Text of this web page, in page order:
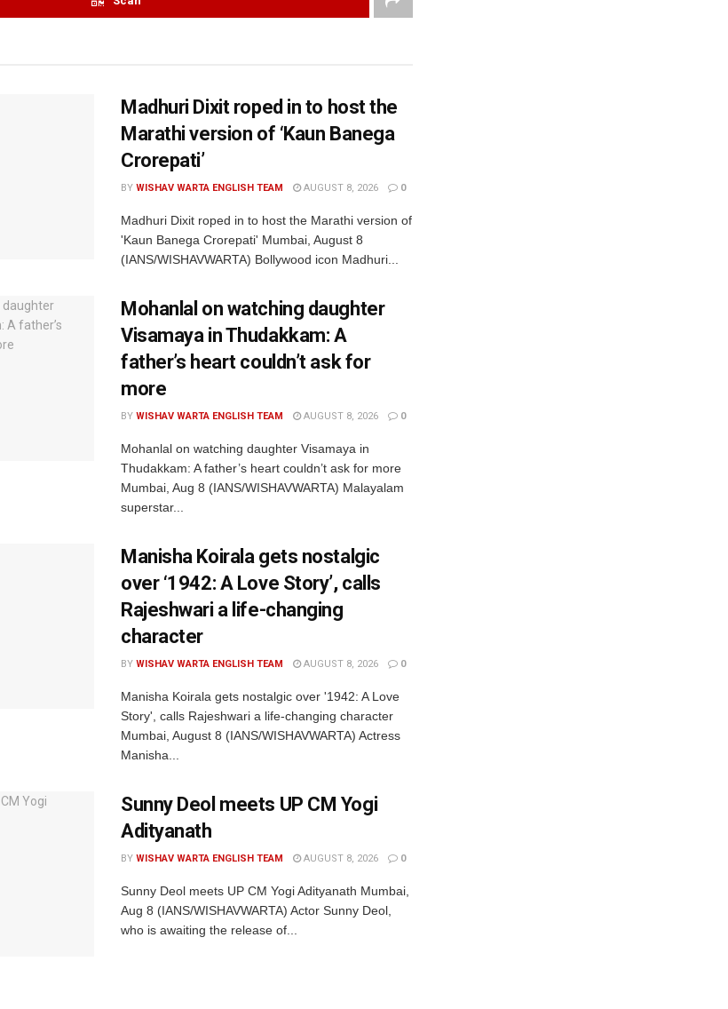
Madhuri Dixit roped in to host the
Marathi version of ‘Kaun Banega
Crorepati’
BY WISHAV WARTA ENGLISH TEAM AUGUST 8, 2026 0
Madhuri Dixit roped in to host the Marathi version of
'Kaun Banega Crorepati' Mumbai, August 8
(IANS/WISHAVWARTA) Bollywood icon Madhuri...
Mohanlal on watching daughter
Visamaya in Thudakkam: A
father’s heart couldn’t ask for
more
BY WISHAV WARTA ENGLISH TEAM AUGUST 8, 2026 0
Mohanlal on watching daughter Visamaya in
Thudakkam: A father’s heart couldn’t ask for more
Mumbai, Aug 8 (IANS/WISHAVWARTA) Malayalam
superstar...
Manisha Koirala gets nostalgic
over ‘1942: A Love Story’, calls
Rajeshwari a life-changing
character
BY WISHAV WARTA ENGLISH TEAM AUGUST 8, 2026 0
Manisha Koirala gets nostalgic over '1942: A Love
Story', calls Rajeshwari a life-changing character
Mumbai, August 8 (IANS/WISHAVWARTA) Actress
Manisha...
Sunny Deol meets UP CM Yogi
Adityanath
BY WISHAV WARTA ENGLISH TEAM AUGUST 8, 2026 0
Sunny Deol meets UP CM Yogi Adityanath Mumbai,
Aug 8 (IANS/WISHAVWARTA) Actor Sunny Deol,
who is awaiting the release of...